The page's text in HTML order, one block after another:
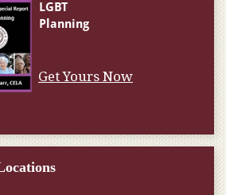
Get Yours Now